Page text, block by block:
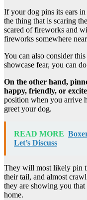
If your dog pins its ears
the thing that is scaring
scared of fireworks and
fireworks somewhere
You can also consider
showcase fear, you can
On the other hand,
happy, friendly, or
position when you arrive
greet your dog.
READ MORE
Let’s Discuss
They will most likely pin
their tail, and almost
they are showing you
home.